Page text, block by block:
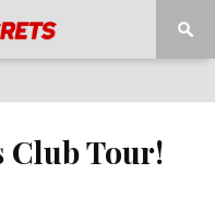
Club Tour!